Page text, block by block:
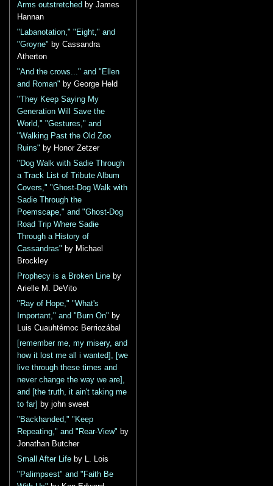
Arms outstretched by James
Hannan
"Labanotation," "Eight," and
"Groyne" by Cassandra
Atherton
"And the crows..." and "Ellen
and Roman" by George Held
"They Keep Saying My
Generation Will Save the
World," "Gestures," and
"Walking Past the Old Zoo
Ruins" by Honor Zetzer
"Dog Walk with Sadie Through
a Track List of Tribute Album
Covers," "Ghost-Dog Walk with
Sadie Through the
Poemscape," and "Ghost-Dog
Road Trip Where Sadie
Through a History of
Cassandras" by Michael
Brockley
Prophecy is a Broken Line by
Arielle M. DeVito
"Ray of Hope," "What's
Important," and "Burn On" by
Luis Cuauhtémoc Berriozábal
[remember me, my misery, and
how it lost me all i wanted], [we
live through these times and
never change the way we are],
and [the truth, it ain't taking me
to far]
by john sweet
"Backhanded," "Keep
Repeating," and "Rear-View" by
Jonathan Butcher
Small After Life by L. Lois
"Palimpsest" and "Faith Be